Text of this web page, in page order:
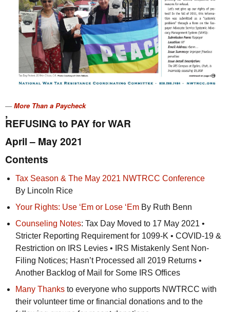
More Than a Paycheck
,
REFUSING to PAY for WAR
April – May 2021
Contents
Tax Season & The May 2021 NWTRCC Conference
By Lincoln Rice
Your Rights: Use ‘Em or Lose ‘Em By Ruth Benn
Counseling Notes: Tax Day Moved to 17 May 2021 •
Stricter Reporting Requirement for 1099-K • COVID-19 &
Restriction on
IRS Levies • IRS Mistakenly Sent Non-
Filing Notices; Hasn’t Processed all 2019 Returns •
Another Backlog of Mail for Some IRS Offices
Many Thanks to everyone who supports NWTRCC with
their volunteer time or financial donations and to the